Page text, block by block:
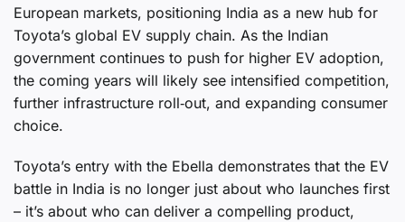
European markets, positioning India as a new hub for
Toyota’s global EV supply chain. As the Indian
government continues to push for higher EV adoption,
the coming years will likely see intensified competition,
further infrastructure roll‑out, and expanding consumer
choice.
Toyota’s entry with the Ebella demonstrates that the EV
battle in India is no longer just about who launches first
– it’s about who can deliver a compelling product,